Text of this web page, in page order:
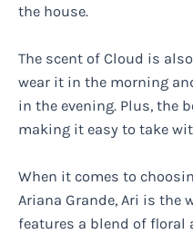
the house.
The scent of Cloud is
wear it in the morning
in the evening. Plus, the
making it easy to take
When it comes to
Ariana Grande, Ari is the
features a blend of